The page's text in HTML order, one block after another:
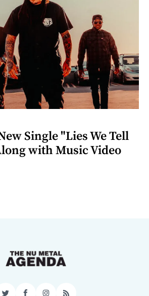
Single "Lies We Tell
with Music Video